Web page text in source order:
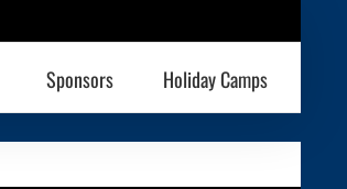
Sponsors Holiday Camps